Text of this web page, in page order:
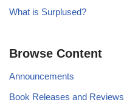
What is Surplused?
Browse Content
Announcements
Book Releases and Reviews